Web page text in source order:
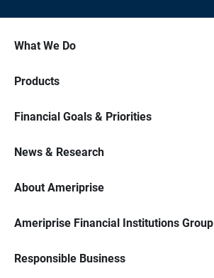
What We Do
Products
Financial Goals & Priorities
News & Research
About Ameriprise
Ameriprise Financial Institutions Group
Responsible Business